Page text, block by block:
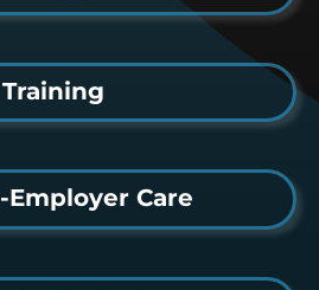
Employer Care